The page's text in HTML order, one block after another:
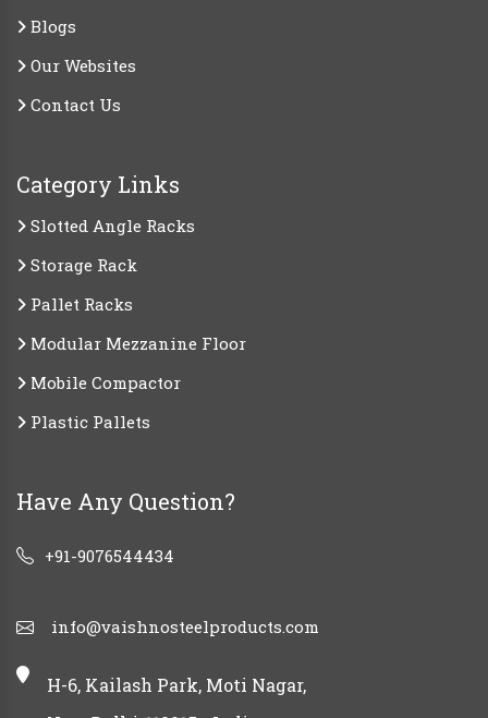
Blogs
Our Websites
Contact Us
Category Links
Slotted Angle Racks
Storage Rack
Pallet Racks
Modular Mezzanine Floor
Mobile Compactor
Plastic Pallets
Have Any Question?
+91-9076544434
info@vaishnosteelproducts.com
H-6, Kailash Park, Moti Nagar,